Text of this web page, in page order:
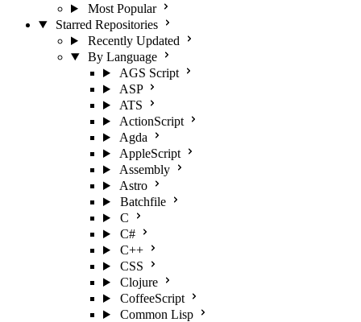
Most Popular
Starred Repositories
Recently Updated
By Language
AGS Script
ASP
ATS
ActionScript
Agda
AppleScript
Assembly
Astro
Batchfile
C
C#
C++
CSS
Clojure
CoffeeScript
Common Lisp